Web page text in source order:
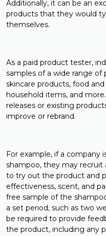
Additionally, it can be an
products that they would
themselves.
As a paid product tester,
samples of a wide range of
skincare products, food
household items, and
releases or existing
improve or rebrand.
For example, if a company
shampoo, they may
to try out the product and
effectiveness, scent, and
free sample of the
a set period, such as two
be required to provide
the product, including any